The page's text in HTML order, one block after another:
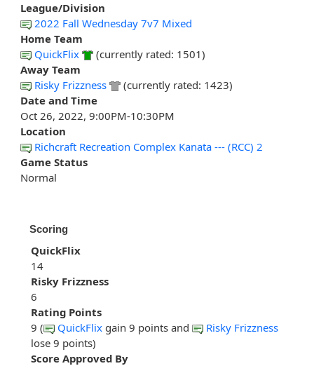
League/Division
2022 Fall Wednesday 7v7 Mixed
Home Team
QuickFlix
(currently rated: 1501)
Away Team
Risky Frizzness
(currently rated: 1423)
Date and Time
Oct 26, 2022, 9:00PM-10:30PM
Location
Richcraft Recreation Complex Kanata --- (RCC) 2
Game Status
Normal
Scoring
QuickFlix
14
Risky Frizzness
6
Rating Points
9 (
QuickFlix gain 9 points and
Risky Frizzness
lose 9 points)
Score Approved By